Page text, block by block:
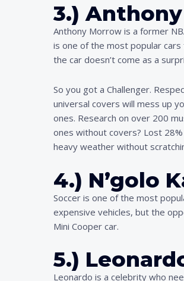
3.)
Anthony Morrow is a former
is one of the most popular cars
the car doesn’t come as a
So you got a Challenger.
universal covers will mess up
ones. Research on over 200
ones without covers? Lost
heavy weather without
4.) N’golo
Soccer is one of the most
expensive vehicles, but the
Mini Cooper car.
5.)
Leonardo is a celebrity who